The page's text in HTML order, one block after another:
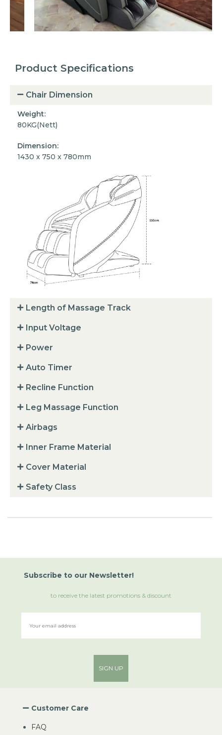
Product Specifications
Chair Dimension
Weight:
80KG(Nett)
Dimension:
1430 x 750 x 780mm
Length of Massage Track
Input Voltage
Power
Auto Timer
Recline Function
Leg Massage Function
Airbags
Inner Frame Material
Cover Material
Safety Class
Subscribe to our Newsletter!
to receive the latest promotions & discount
SIGN UP
Customer Care
FAQ